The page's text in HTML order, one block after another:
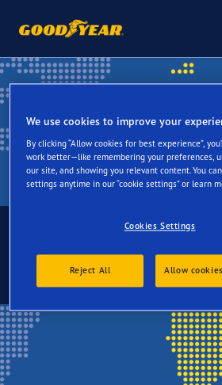
Choose your
We use cookies to improve your
By clicking “Allow cookies for best experience”,
work better—like remembering your preferences,
our site, and showing you relevant content. You
settings anytime in our “cookie settings” or learn
Cookies Settings
Reject All Allow